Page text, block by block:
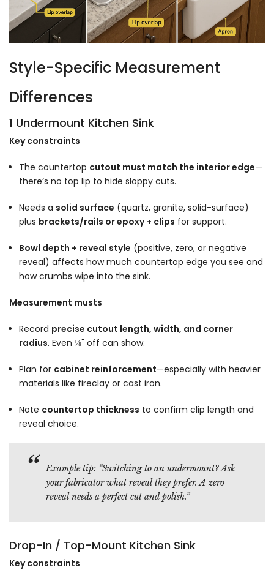
Style-Specific Measurement
Differences
1 Undermount Kitchen Sink
Key constraints
The countertop cutout must match the interior edge—
there’s no top lip to hide sloppy cuts.
Needs a solid surface (quartz, granite, solid-surface)
plus brackets/rails or epoxy + clips for support.
Bowl depth + reveal style (positive, zero, or negative
reveal) affects how much countertop edge you see and
how crumbs wipe into the sink.
Measurement musts
Record precise cutout length, width, and corner
radius. Even ⅛" off can show.
Plan for cabinet reinforcement—especially with heavier
materials like fireclay or cast iron.
Note countertop thickness to confirm clip length and
reveal choice.
Example tip: “Switching to an undermount? Ask
your fabricator what reveal they prefer. A zero
reveal needs a perfect cut and polish.”
Drop-In / Top-Mount Kitchen Sink
Key constraints